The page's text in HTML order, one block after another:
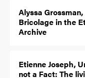
Alyssa
Bricolage in the
Archive
Etienne Joseph,
not a Fact: The